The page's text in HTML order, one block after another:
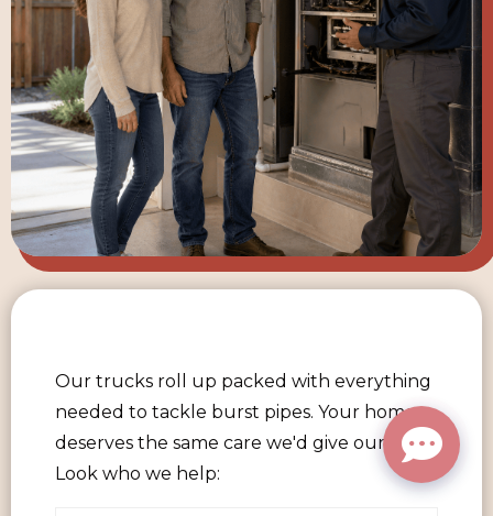
Our trucks roll up packed with everything
needed to tackle burst pipes. Your home
deserves the same care we'd give our own.
Look who we help: